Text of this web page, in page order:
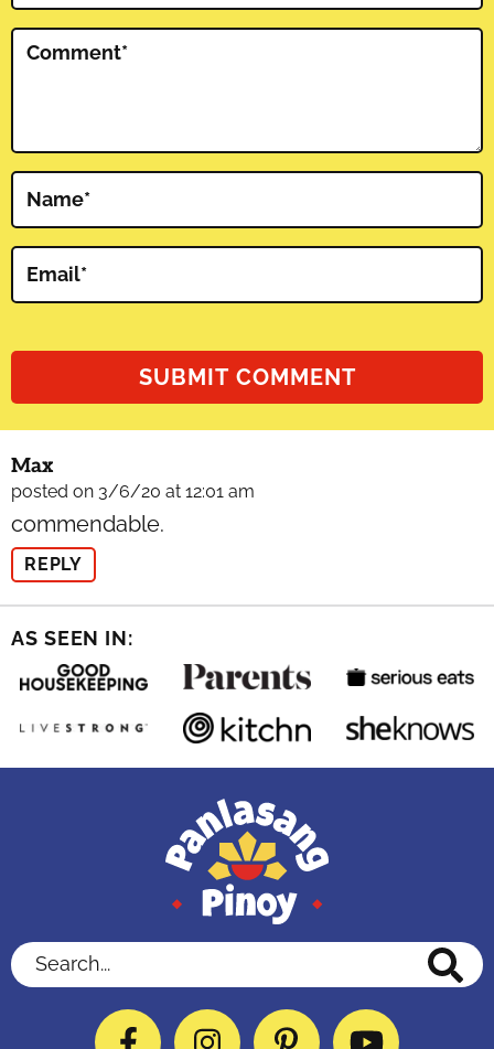
Comment*
Name*
Email*
Max
posted on 3/6/20 at 12:01 am
commendable.
REPLY
AS SEEN IN:
Search...